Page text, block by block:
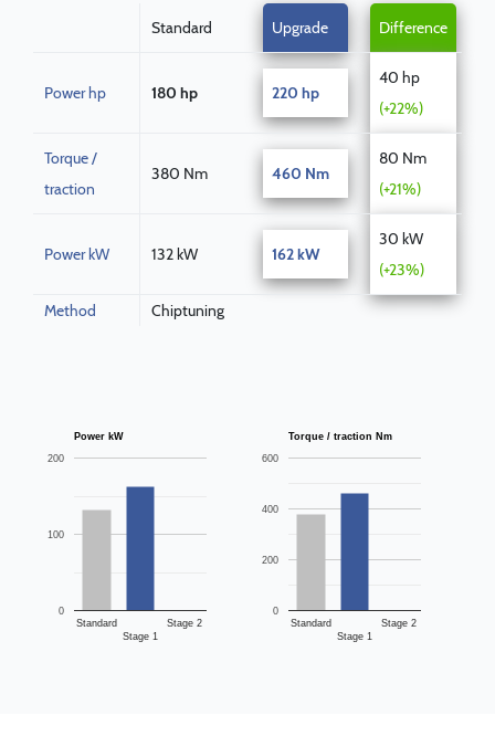
Standard Upgrade Difference
Power hp 180 hp 220 hp
40 hp
(+22%)
Torque /
traction
380 Nm 460 Nm
80 Nm
(+21%)
Power kW 132 kW 162 kW
30 kW
(+23%)
Method Chiptuning
Power kW
Standard
Stage 1
Stage 2
0
100
200
Torque / traction Nm
Standard
Stage 1
Stage 2
0
200
400
600